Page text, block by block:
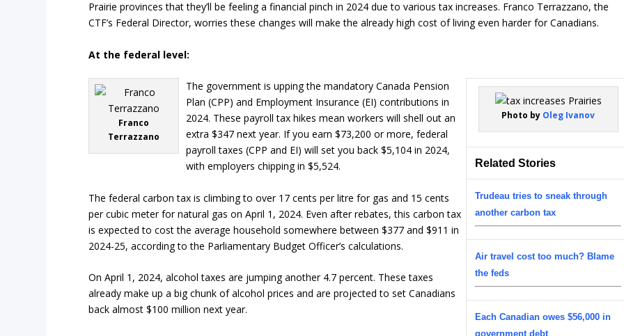
Prairie provinces that they’ll be feeling a financial pinch in 2024 due to various tax increases. Franco Terrazzano, the
CTF’s Federal Director, worries these changes will make the already high cost of living even harder for Canadians.
At the federal level:
Franco
Terrazzano
Photo by Oleg Ivanov
Related Stories
Trudeau tries to sneak through
another carbon tax
Air travel cost too much? Blame
the feds
Each Canadian owes $56,000 in
government debt
The government is upping the mandatory Canada Pension
Plan (CPP) and Employment Insurance (EI) contributions in
2024. These payroll tax hikes mean workers will shell out an
extra $347 next year. If you earn $73,200 or more, federal
payroll taxes (CPP and EI) will set you back $5,104 in 2024,
with employers chipping in $5,524.
The federal carbon tax is climbing to over 17 cents per litre for gas and 15 cents
per cubic meter for natural gas on April 1, 2024. Even after rebates, this carbon tax
is expected to cost the average household somewhere between $377 and $911 in
2024-25, according to the Parliamentary Budget Officer’s calculations.
On April 1, 2024, alcohol taxes are jumping another 4.7 percent. These taxes
already make up a big chunk of alcohol prices and are projected to set Canadians
back almost $100 million next year.